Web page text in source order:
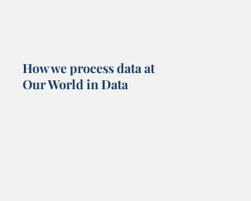
How we process data at
Our World in Data